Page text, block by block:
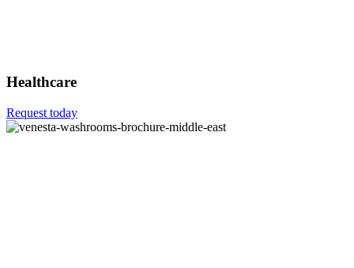
Healthcare
Request today